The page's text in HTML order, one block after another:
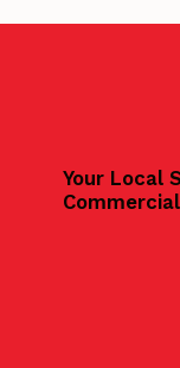
Your Local